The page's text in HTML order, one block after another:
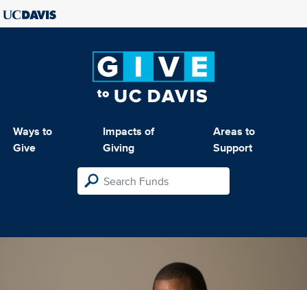
Ways to
Give
Impacts of
Giving
Areas to
Support